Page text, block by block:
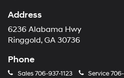
Address
6236 Alabama Hwy
Ringgold, GA 30736
Phone
Sales706-937-1123 Service